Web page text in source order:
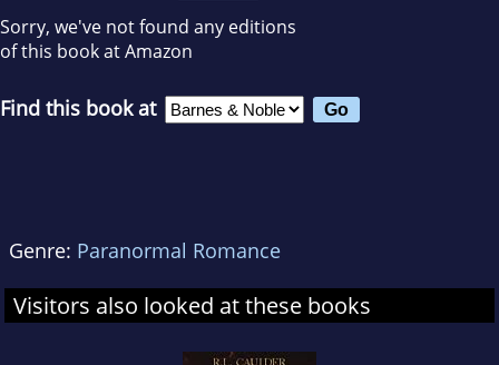
Sorry, we've not found any editions
of this book at Amazon
Find this book at
Genre: Paranormal Romance
Visitors also looked at these books